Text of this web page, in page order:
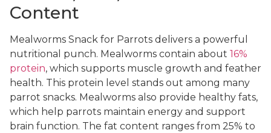
Content
Mealworms Snack for Parrots delivers a powerful
nutritional punch. Mealworms contain about 16%
protein, which supports muscle growth and feather
health. This protein level stands out among many
parrot snacks. Mealworms also provide healthy fats,
which help parrots maintain energy and support
brain function. The fat content ranges from 25% to